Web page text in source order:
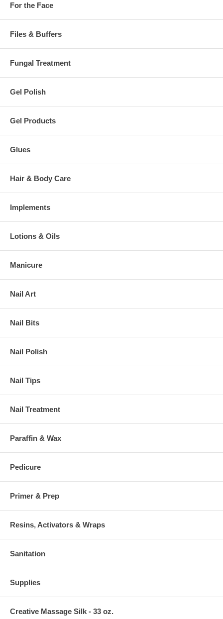
For the Face
Files & Buffers
Fungal Treatment
Gel Polish
Gel Products
Glues
Hair & Body Care
Implements
Lotions & Oils
Manicure
Nail Art
Nail Bits
Nail Polish
Nail Tips
Nail Treatment
Paraffin & Wax
Pedicure
Primer & Prep
Resins, Activators & Wraps
Sanitation
Supplies
Creative Massage Silk - 33 oz.